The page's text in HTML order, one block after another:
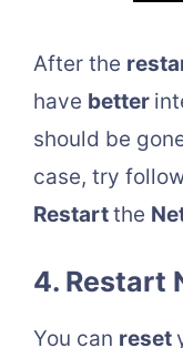
After the
have better
should be
case, try
Restartthe
4. Restart
You can reset